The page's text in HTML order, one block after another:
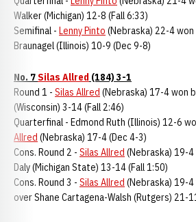
Walker (Michigan) 12-8 (Fall 6:33)
Semifinal - Lenny Pinto (Nebraska) 22-4
Braunagel (Illinois) 10-9 (Dec 9-8)
No. 7Silas Allred (184) 3-1
Round 1 - Silas Allred (Nebraska) 17-4 won
(Wisconsin) 3-14 (Fall 2:46)
Quarterfinal - Edmond Ruth (Illinois) 12-6
Allred (Nebraska) 17-4 (Dec 4-3)
Cons. Round 2 - Silas Allred (Nebraska) 19-4
Daly (Michigan State) 13-14 (Fall 1:50)
Cons. Round 3 - Silas Allred (Nebraska) 19-
over Shane Cartagena-Walsh (Rutgers) 21-